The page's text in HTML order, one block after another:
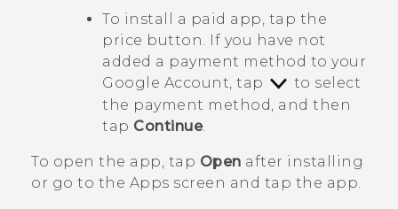
To install a paid app, tap the
price button. If you have not
added a payment method to your
Google Account, tap
to select
the payment method, and then
tap Continue.
To open the app, tap Open after installing
or go to the Apps screen and tap the app.